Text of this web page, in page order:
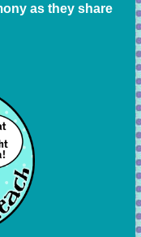
as they share